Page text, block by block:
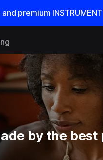
and premium
by the